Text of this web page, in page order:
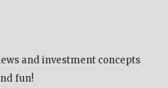
and investment concepts
fun!